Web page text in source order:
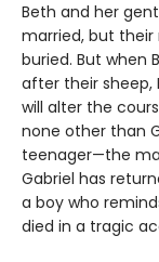
Beth and her
married, but their
buried. But when
after their sheep,
will alter the
none other than
teenager—the
Gabriel has
a boy who
died in a tragic